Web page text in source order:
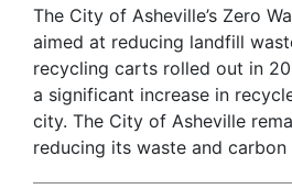
The City of Asheville’s Zero
aimed at reducing landfill
recycling carts rolled out in
a significant increase in
city. The City of Asheville
reducing its waste and